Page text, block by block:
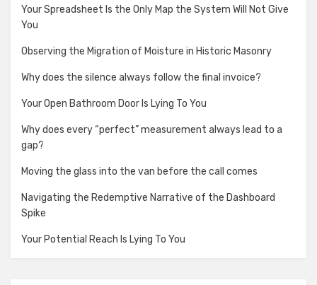
Your Spreadsheet Is the Only Map the System Will Not Give
You
Observing the Migration of Moisture in Historic Masonry
Why does the silence always follow the final invoice?
Your Open Bathroom Door Is Lying To You
Why does every “perfect” measurement always lead to a
gap?
Moving the glass into the van before the call comes
Navigating the Redemptive Narrative of the Dashboard
Spike
Your Potential Reach Is Lying To You